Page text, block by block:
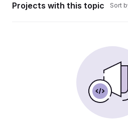
Projects with this topic Sort